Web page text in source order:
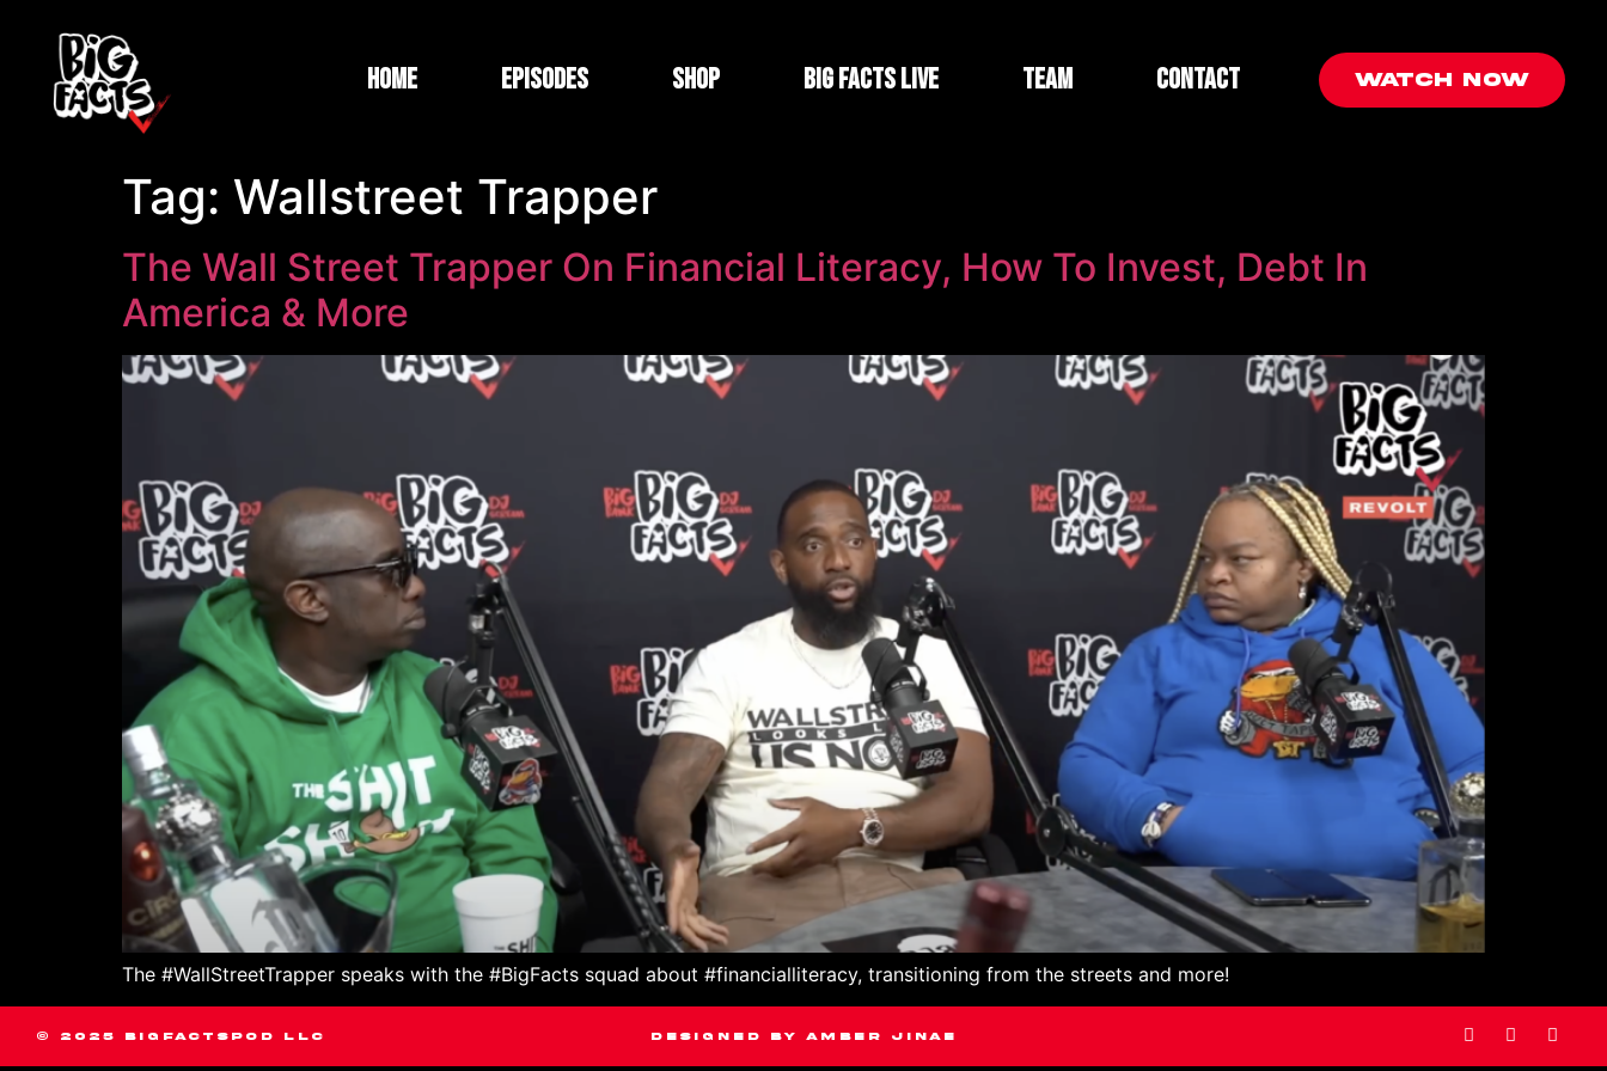
Home Episodes Shop Big Facts Live Team Contact Watch Now
Tag: Wallstreet Trapper
The Wall Street Trapper On Financial Literacy, How To Invest, Debt In
America & More
The #WallStreetTrapper speaks with the #BigFacts squad about #financialliteracy, transitioning from the streets and more!
© 2025 BIGFACTSPOD LLC Designed by Amber Jinae